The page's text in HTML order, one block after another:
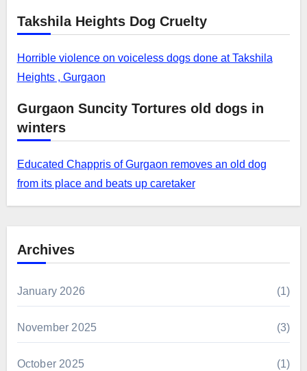
Takshila Heights Dog Cruelty
Horrible violence on voiceless dogs done at Takshila
Heights , Gurgaon
Gurgaon Suncity Tortures old dogs in
winters
Educated Chappris of Gurgaon removes an old dog
from its place and beats up caretaker
Archives
January 2026 (1)
November 2025 (3)
October 2025 (1)